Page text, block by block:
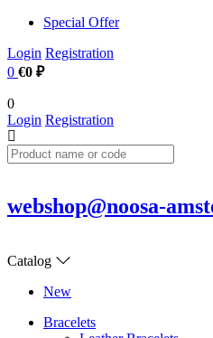
Special Offer
Login Registration
0 €0 ₽
0
Login Registration
webshop@noosa-
Catalog
New
Bracelets